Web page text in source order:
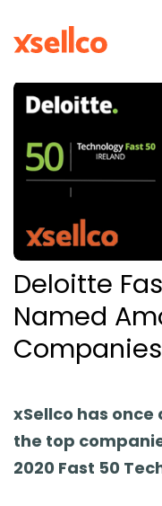
Deloitte
Named
xSellco has
the top
2020 Fast 50